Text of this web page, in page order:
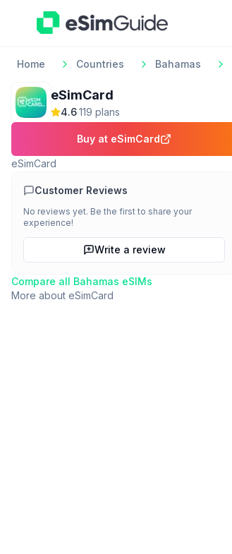
Home Countries Bahamas
eSimCard
4.6·119 plans
Buy at eSimCard
eSimCard
Customer Reviews
No reviews yet. Be the first to share your
experience!
Write a review
Compare all Bahamas eSIMs
More about eSimCard